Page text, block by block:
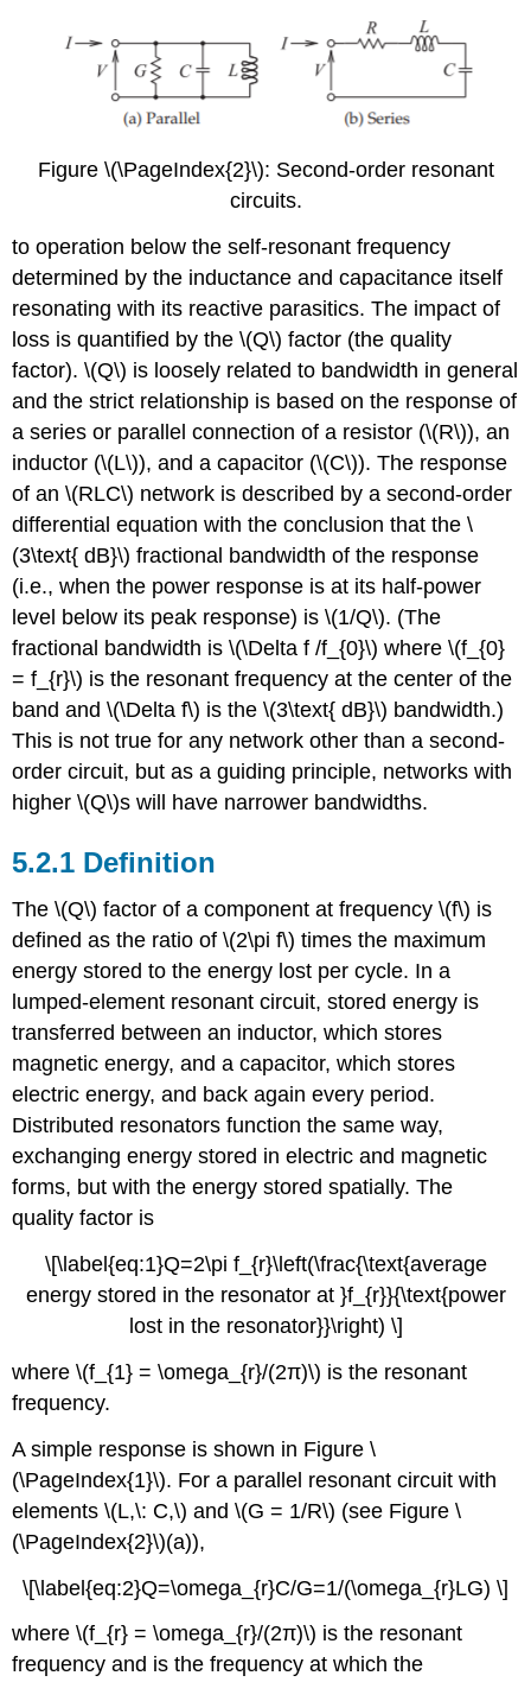
Figure \(\PageIndex{2}\): Second-order resonant
circuits.
to operation below the self-resonant frequency
determined by the inductance and capacitance itself
resonating with its reactive parasitics. The impact of
loss is quantified by the \(Q\) factor (the quality
factor). \(Q\) is loosely related to bandwidth in general
and the strict relationship is based on the response of
a series or parallel connection of a resistor (\(R\)), an
inductor (\(L\)), and a capacitor (\(C\)). The response
of an \(RLC\) network is described by a second-order
differential equation with the conclusion that the \
(3\text{ dB}\) fractional bandwidth of the response
(i.e., when the power response is at its half-power
level below its peak response) is \(1/Q\). (The
fractional bandwidth is \(\Delta f /f_{0}\) where \(f_{0}
= f_{r}\) is the resonant frequency at the center of the
band and \(\Delta f\) is the \(3\text{ dB}\) bandwidth.)
This is not true for any network other than a second-
order circuit, but as a guiding principle, networks with
higher \(Q\)s will have narrower bandwidths.
5.2.1 Definition
The \(Q\) factor of a component at frequency \(f\) is
defined as the ratio of \(2\pi f\) times the maximum
energy stored to the energy lost per cycle. In a
lumped-element resonant circuit, stored energy is
transferred between an inductor, which stores
magnetic energy, and a capacitor, which stores
electric energy, and back again every period.
Distributed resonators function the same way,
exchanging energy stored in electric and magnetic
forms, but with the energy stored spatially. The
quality factor is
\[\label{eq:1}Q=2\pi f_{r}\left(\frac{\text{average
energy stored in the resonator at }f_{r}}{\text{power
lost in the resonator}}\right) \]
where \(f_{1} = \omega_{r}/(2π)\) is the resonant
frequency.
A simple response is shown in Figure \
(\PageIndex{1}\). For a parallel resonant circuit with
elements \(L,\: C,\) and \(G = 1/R\) (see Figure \
(\PageIndex{2}\)(a)),
\[\label{eq:2}Q=\omega_{r}C/G=1/(\omega_{r}LG) \]
where \(f_{r} = \omega_{r}/(2π)\) is the resonant
frequency and is the frequency at which the